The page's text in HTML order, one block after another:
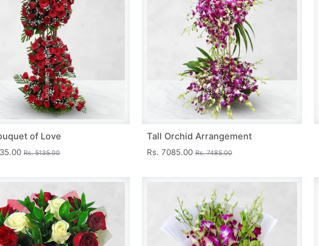
of Love
Rs. 5135.00
Tall Orchid Arrangement
Rs. 7085.00 Rs. 7485.00